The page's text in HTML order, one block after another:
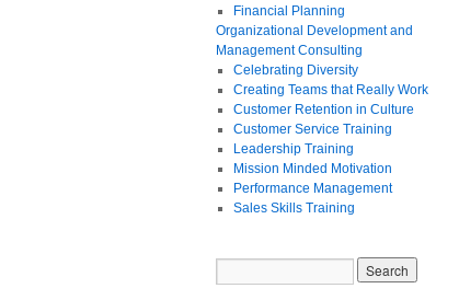
Financial Planning
Organizational Development and
Management Consulting
Celebrating Diversity
Creating Teams that Really Work
Customer Retention in Culture
Customer Service Training
Leadership Training
Mission Minded Motivation
Performance Management
Sales Skills Training